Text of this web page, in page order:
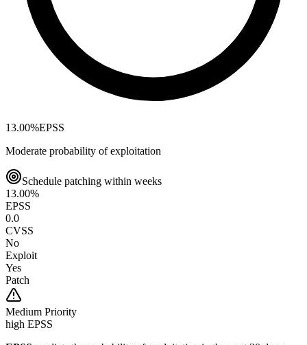
13.00%EPSS
Moderate probability of exploitation
Schedule patching within weeks
13.00%
EPSS
0.0
CVSS
No
Exploit
Yes
Patch
Medium Priority
high EPSS